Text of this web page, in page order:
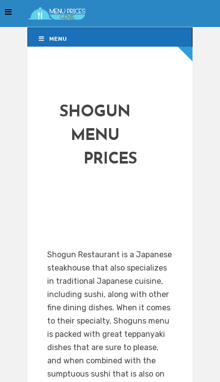
MENU
SHOGUN
MENU
PRICES
Shogun Restaurant is a Japanese
steakhouse that also specializes
in traditional Japanese cuisine,
including sushi, along with other
fine dining dishes. When it comes
to their specialty, Shoguns menu
is packed with great teppanyaki
dishes that are sure to please,
and when combined with the
sumptuous sushi that is also on